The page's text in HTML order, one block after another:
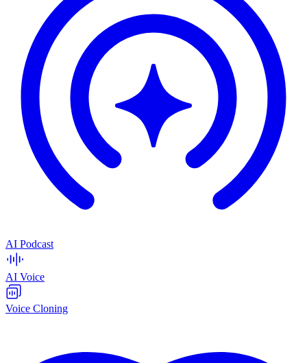
AI Podcast
AI Voice
Voice Cloning